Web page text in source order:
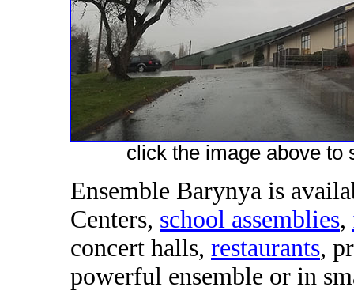
click the image above to
Ensemble Barynya is
Centers, school assemblies,
concert halls, restaurants,
powerful ensemble or in